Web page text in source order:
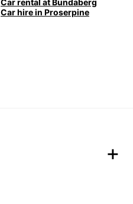
Car rental at Bundaberg
Car hire in Proserpine